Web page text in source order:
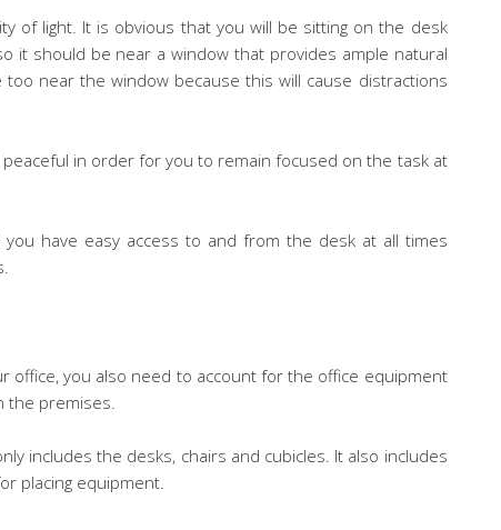
of light. It is obvious that you will be sitting on the desk
it should be near a window that provides ample natural
near the window because this will cause distractions
in order for you to remain focused on the task at
have easy access to and from the desk at all times
office, you also need to account for the office equipment
the premises.
includes the desks, chairs and cubicles. It also includes
placing equipment.